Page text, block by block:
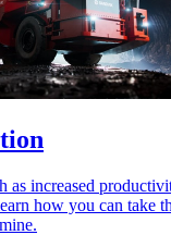
as increased
how you can take